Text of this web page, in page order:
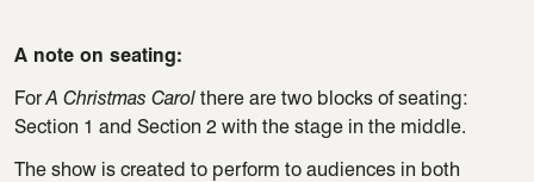
A note on seating:
ForA Christmas Carol there are two blocks of seating:
Section 1 and Section 2 with the stage in the middle.
The show is created to perform to audiences in both